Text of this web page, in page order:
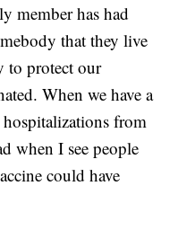
member has had
that they live
to protect our
When we have a
from
when I see people
could have